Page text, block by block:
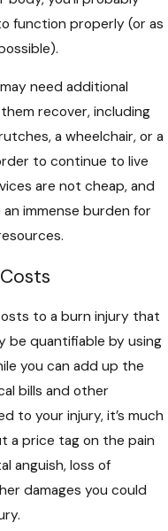
function properly (or as
need additional
recover, including
a wheelchair, or a
to continue to live
are not cheap, and
immense burden for
to a burn injury that
be quantifiable by using
you can add up the
bills and other
to your injury, it’s much
a price tag on the pain
anguish, loss of
damages you could